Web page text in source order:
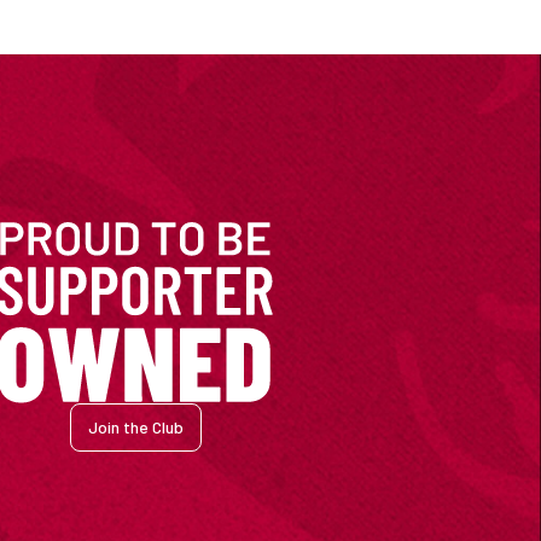
Join the Club